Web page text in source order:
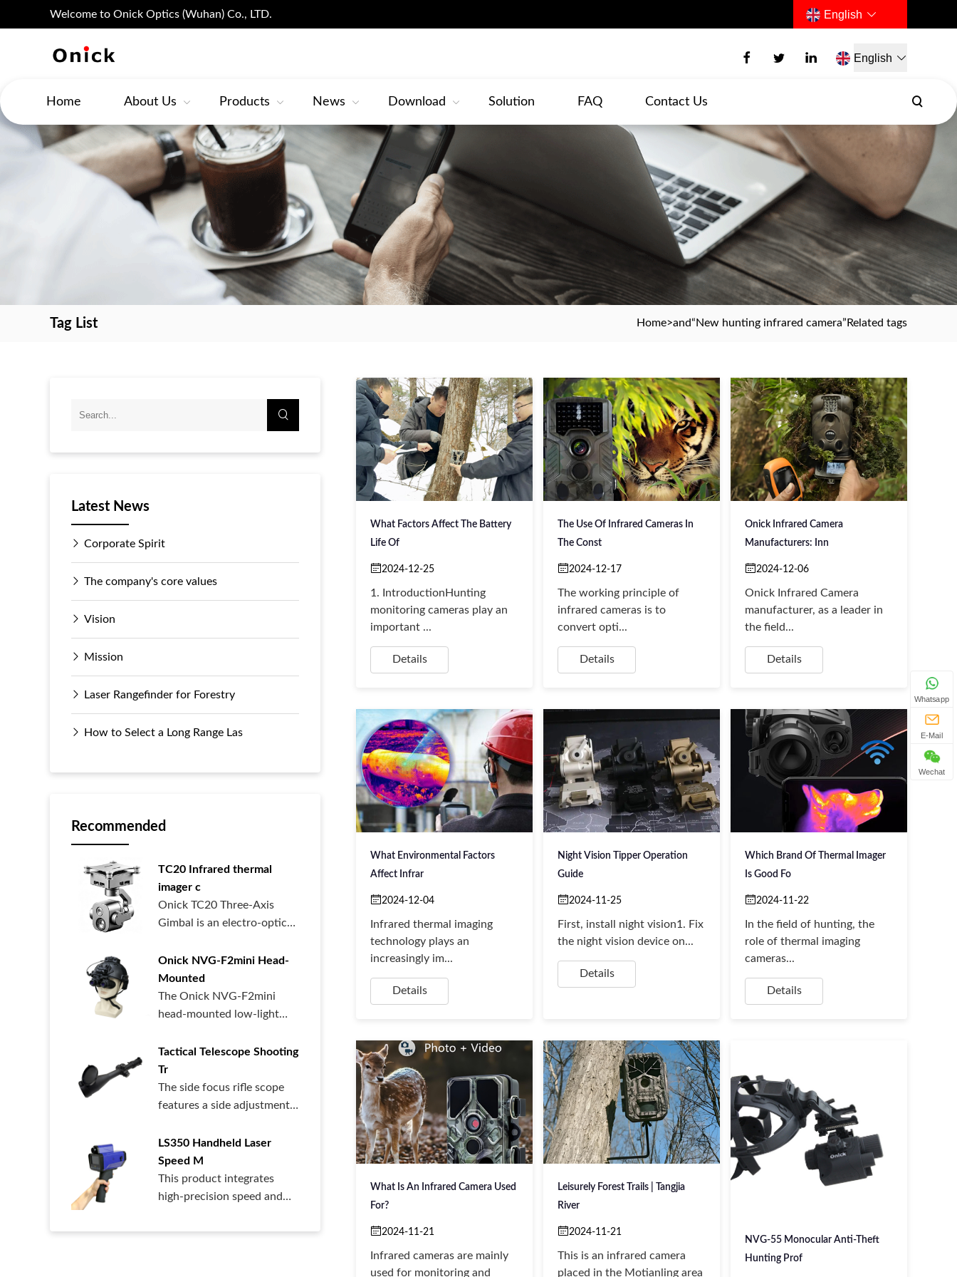
Welcome to Onick Optics (Wuhan) Co., LTD. English
English
Home About Us Products News Download Solution FAQ Contact Us
Tag List Home>and“New hunting infrared camera” Related tags
Latest News
Corporate Spirit
The company's core values
Vision
Mission
Laser Rangefinder for Forestry
How to Select a Long Range Las
Recommended
TC20 Infrared thermal
imager c
Onick TC20 Three-Axis
Gimbal is an electro-optical
Onick NVG-F2mini Head-
Mounted
The Onick NVG-F2mini
head-mounted low-light
Tactical Telescope Shooting
Tr
The side focus rifle scope
features a side adjustment
LS350 Handheld Laser
Speed ​​M
This product integrates
high-precision speed and
What Factors Affect The Battery
Life Of
2024-12-25
1. IntroductionHunting
monitoring cameras play an
important ...
Details
The Use Of Infrared Cameras In
The Const
2024-12-17
The working principle of
infrared cameras is to
convert opti...
Details
Onick Infrared Camera
Manufacturers: Inn
2024-12-06
Onick Infrared Camera
manufacturer, as a leader in
the field...
Details
What Environmental Factors
Affect Infrar
2024-12-04
Infrared thermal imaging
technology plays an
increasingly im...
Details
Night Vision Tipper Operation
Guide
2024-11-25
First, install night vision1. Fix
the night vision device on...
Details
Which Brand Of Thermal Imager
Is Good Fo
2024-11-22
In the field of hunting, the
role of thermal imaging
cameras...
Details
What Is An Infrared Camera Used
For?
2024-11-21
‌Infrared cameras are mainly
used for monitoring and
Leisurely Forest Trails | Tangjia
River
2024-11-21
This is an infrared camera
placed in the Motianling area
NVG-55 Monocular Anti-Theft
Hunting Prof
Whatsapp
E-Mail
Wechat